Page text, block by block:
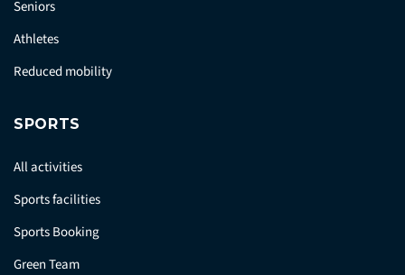
Seniors
Athletes
Reduced mobility
SPORTS
All activities
Sports facilities
Sports Booking
Green Team